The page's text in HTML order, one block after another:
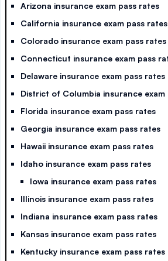
Arizona insurance exam pass rates
California insurance exam pass rates
Colorado insurance exam pass rates
Connecticut insurance exam pass
Delaware insurance exam pass rates
District of Columbia insurance exam
Florida insurance exam pass rates
Georgia insurance exam pass rates
Hawaii insurance exam pass rates
Idaho insurance exam pass rates
Iowa insurance exam pass rates
Illinois insurance exam pass rates
Indiana insurance exam pass rates
Kansas insurance exam pass rates
Kentucky insurance exam pass rates